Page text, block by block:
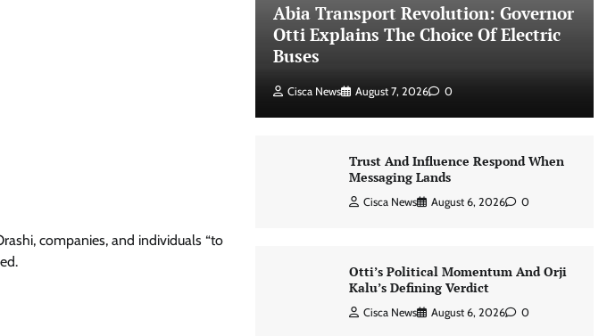
companies, and individuals “to
Abia Transport Revolution: Governor
Otti Explains The Choice Of Electric
Buses
Cisca News August 7, 2026 0
Trust And Influence Respond When
Messaging Lands
Cisca News August 6, 2026 0
Otti’s Political Momentum And Orji
Kalu’s Defining Verdict
Cisca News August 6, 2026 0